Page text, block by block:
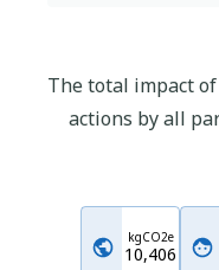
The total impact
actions by all
kgCO2e
10,406